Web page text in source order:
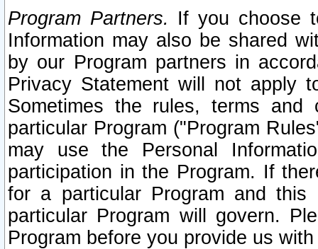
Program Partners. If you choose
Information may also be shared
by our Program partners in
Privacy Statement will not apply
Sometimes the rules, terms
particular Program ("Program
may use the Personal
participation in the Program. If
for a particular Program and
particular Program will govern.
Program before you provide us